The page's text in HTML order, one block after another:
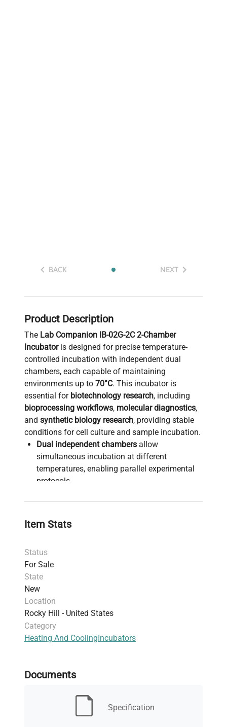
BACK NEXT
Product Description
The Lab Companion IB-02G-2C 2-Chamber
Incubatoris designed for precise temperature-
controlled incubation with independent dual
chambers, each capable of maintaining
environments up to 70°C. This incubator is
essential for biotechnology research, including
bioprocessing workflows, molecular diagnostics,
and synthetic biology research, providing stable
conditions for cell culture and sample incubation.
Dual independent chambers allow
simultaneous incubation at different
temperatures, enabling parallel experimental
protocols.
reproducible results critical for
applications.
experiments
temperature regulation within laboratory and
clinical research settings.
Suitable for diverse application areas such as
cell culture incubation
preparation, andfluorescence analysis sample
conditioning
Ideal for research professionals working in
bioprocessing and sample handling.
biotechnology laboratories
biopharmaceutical production pipelines
Item Stats
Status
For Sale
State
New
Location
Rocky Hill - United States
Category
Heating And CoolingIncubators
Documents
Specification